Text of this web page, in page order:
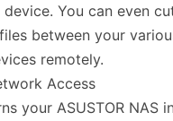
You can even
between your
remotely.
Access
your ASUSTOR NAS